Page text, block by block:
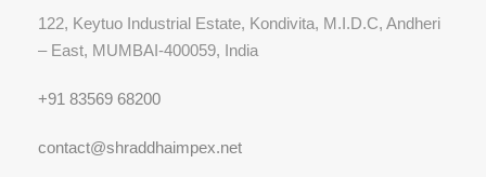
122, Keytuo Industrial Estate, Kondivita, M.I.D.C, Andheri
– East, MUMBAI-400059, India
+91 83569 68200
contact@shraddhaimpex.net